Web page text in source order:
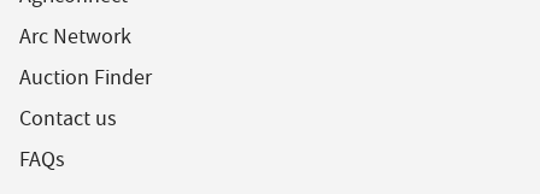
Arc Network
Auction Finder
Contact us
FAQs